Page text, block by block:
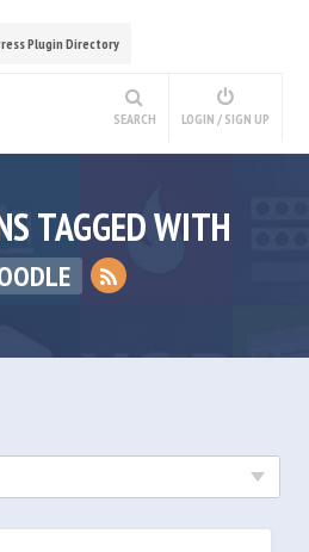
Plugin Directory
SEARCH LOGIN / SIGN UP
TAGGED WITH